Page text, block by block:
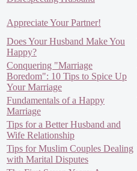
Appreciate Your Partner!
Does Your Husband Make You
Happy?
Conquering "Marriage
Boredom": 10 Tips to Spice Up
Your Marriage
Fundamentals of a Happy
Marriage
Tips for a Better Husband and
Wife Relationship
Tips for Muslim Couples Dealing
with Marital Disputes